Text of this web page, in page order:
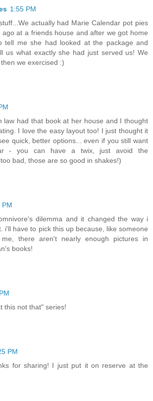
1:55 PM
actually had Marie Calendar pot pies
at a friends house and after we got home
tell me she had looked at the package and
us what exactly she had just served us! We
we exercised :)
law had that book at her house and I thought
I love the easy layout too! I just thought it
quick, better options... even if you still want
- you can have a twix, just avoid the
bad, those are so good in shakes!)
PM
dilemma and it changed the way i
i'll have to pick this up because, like someone
there aren't nearly enough pictures in
books!
this not that" series!
PM
for sharing! I just put it on reserve at the